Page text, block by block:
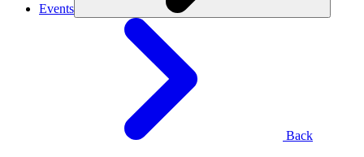
Events
Back